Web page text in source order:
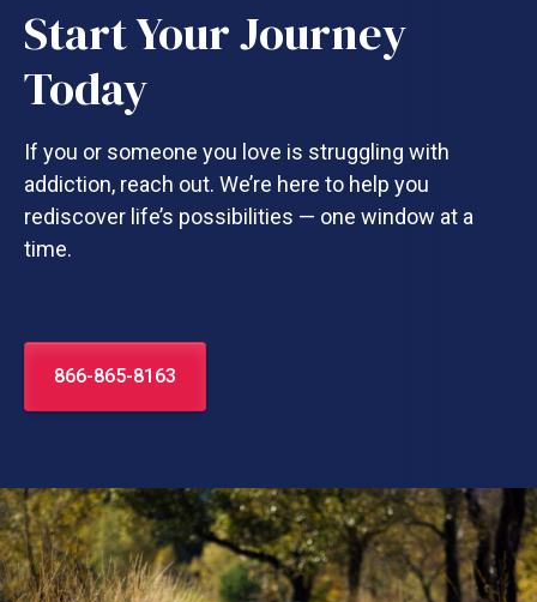
Start Your Journey
Today
If you or someone you love is struggling with
addiction, reach out. We’re here to help you
rediscover life’s possibilities — one window at a
time.
866-865-8163